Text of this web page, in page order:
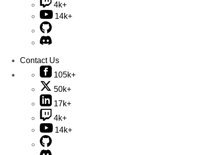
4k+
14k+
Contact Us
105k+
50k+
17k+
4k+
14k+